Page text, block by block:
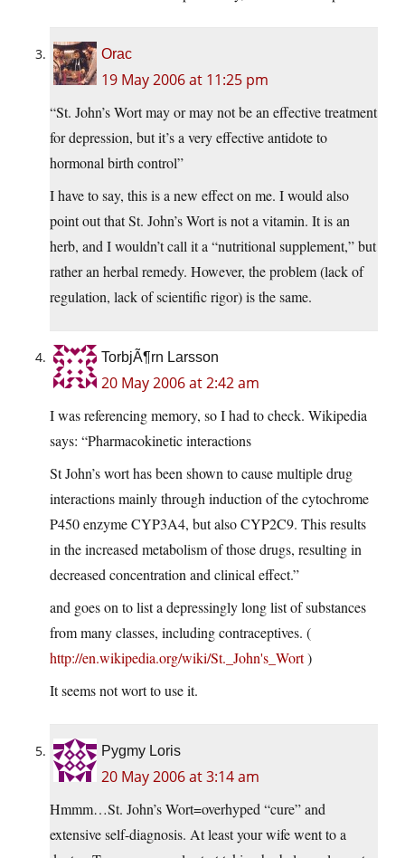
Orac
19 May 2006 at 11:25 pm
“St. John’s Wort may or may not be an effective treatment
for depression, but it’s a very effective antidote to
hormonal birth control”
I have to say, this is a new effect on me. I would also
point out that St. John’s Wort is not a vitamin. It is an
herb, and I wouldn’t call it a “nutritional supplement,” but
rather an herbal remedy. However, the problem (lack of
regulation, lack of scientific rigor) is the same.
TorbjÃ¶rn Larsson
20 May 2006 at 2:42 am
I was referencing memory, so I had to check. Wikipedia
says: “Pharmacokinetic interactions
St John’s wort has been shown to cause multiple drug
interactions mainly through induction of the cytochrome
P450 enzyme CYP3A4, but also CYP2C9. This results
in the increased metabolism of those drugs, resulting in
decreased concentration and clinical effect.”
and goes on to list a depressingly long list of substances
from many classes, including contraceptives. (
http://en.wikipedia.org/wiki/St._John's_Wort)
It seems not wort to use it.
Pygmy Loris
20 May 2006 at 3:14 am
Hmmm…St. John’s Wort=overhyped “cure” and
extensive self-diagnosis. At least your wife went to a